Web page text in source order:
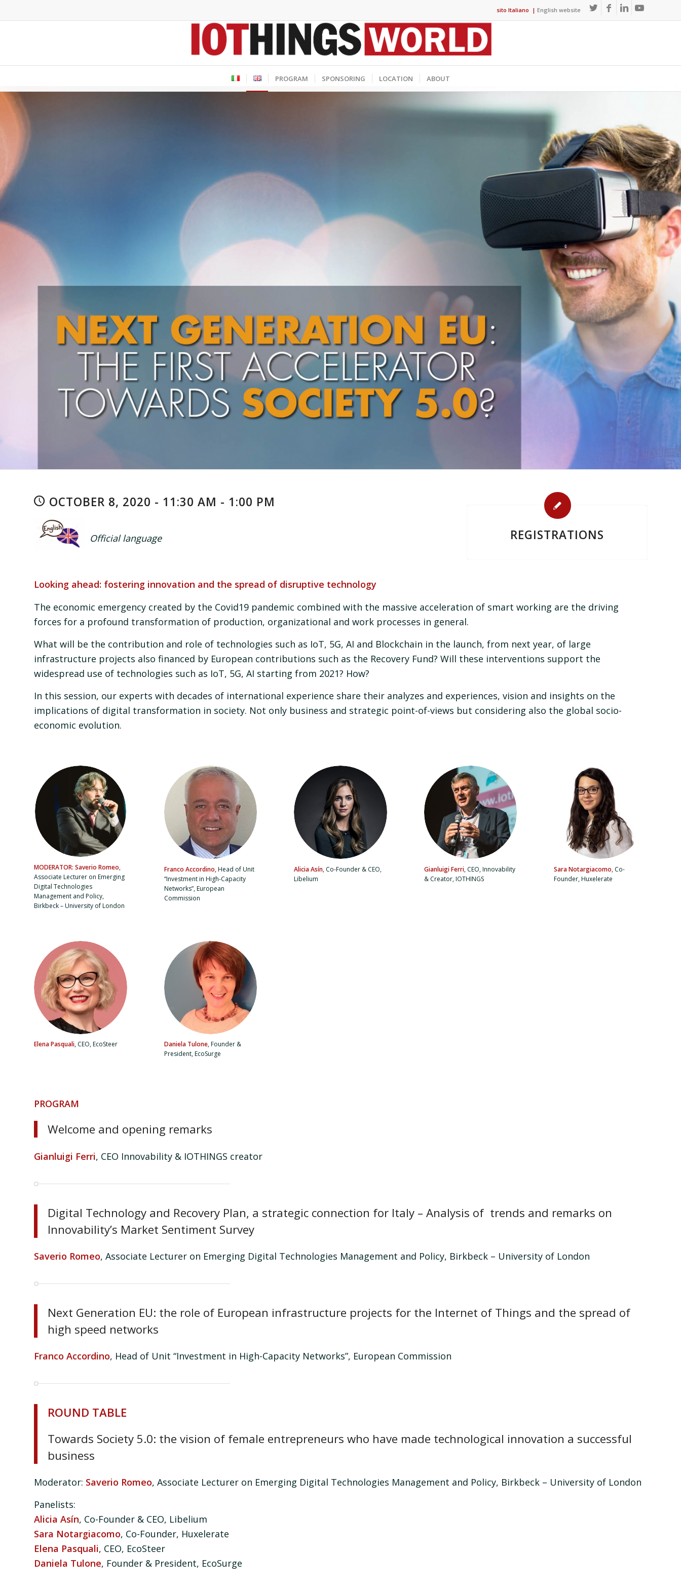
sito Italiano | English website
PROGRAM SPONSORING LOCATION ABOUT
OCTOBER 8, 2020 - 11:30 AM - 1:00 PM
Official language REGISTRATIONS
Looking ahead: fostering innovation and the spread of disruptive technology
The economic emergency created by the Covid19 pandemic combined with the massive acceleration of smart working are the driving
forces for a profound transformation of production, organizational and work processes in general.
What will be the contribution and role of technologies such as IoT, 5G, AI and Blockchain in the launch, from next year, of large
infrastructure projects also financed by European contributions such as the Recovery Fund? Will these interventions support the
widespread use of technologies such as IoT, 5G, AI starting from 2021? How?
In this session, our experts with decades of international experience share their analyzes and experiences, vision and insights on the
implications of digital transformation in society. Not only business and strategic point-of-views but considering also the global socio-
economic evolution.
MODERATOR: Saverio Romeo,
Associate Lecturer on Emerging
Digital Technologies
Management and Policy,
Birkbeck – University of London
Franco Accordino,Head of Unit
“Investment in High-Capacity
Networks”, European
Commission
Alicia Asín, Co-Founder & CEO,
Libelium
Gianluigi Ferri, CEO, Innovability
& Creator, IOTHINGS
Sara Notargiacomo, Co-
Founder, Huxelerate
Elena Pasquali, CEO, EcoSteer Daniela Tulone, Founder &
President, EcoSurge
PROGRAM
Welcome and opening remarks
Gianluigi Ferri, CEO Innovability & IOTHINGS creator
Digital Technology and Recovery Plan, a strategic connection for Italy – Analysis of trends and remarks on
Innovability’s Market Sentiment Survey
Saverio Romeo, Associate Lecturer on Emerging Digital Technologies Management and Policy, Birkbeck – University of London
Next Generation EU: the role of European infrastructure projects for the Internet of Things and the spread of
high speed networks
Franco Accordino, Head of Unit “Investment in High-Capacity Networks”, European Commission
ROUND TABLE
Towards Society 5.0: the vision of female entrepreneurs who have made technological innovation a successful
business
Moderator: Saverio Romeo, Associate Lecturer on Emerging Digital Technologies Management and Policy, Birkbeck – University of London
Panelists:
Alicia Asín, Co-Founder & CEO, Libelium
Sara Notargiacomo, Co-Founder, Huxelerate
Elena Pasquali, CEO, EcoSteer
Daniela Tulone, Founder & President, EcoSurge